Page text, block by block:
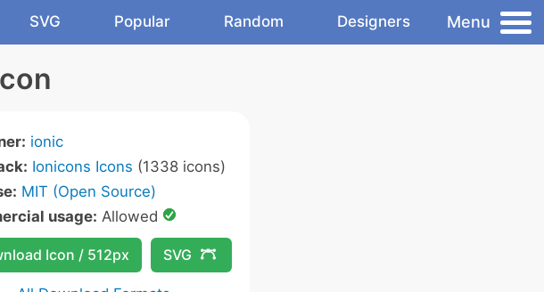
SVG Popular Random Designers Menu
ionic
Ionicons Icons (1338 icons)
MIT (Open Source)
usage: Allowed
Icon / 512px SVG